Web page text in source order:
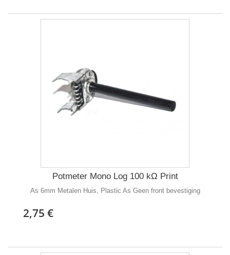
Potmeter Mono Log 100 kΩ Print
As 6mm Metalen Huis, Plastic As Geen front bevestiging
2,75 €